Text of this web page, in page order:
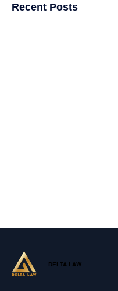
Recent Posts
DELTA LAW